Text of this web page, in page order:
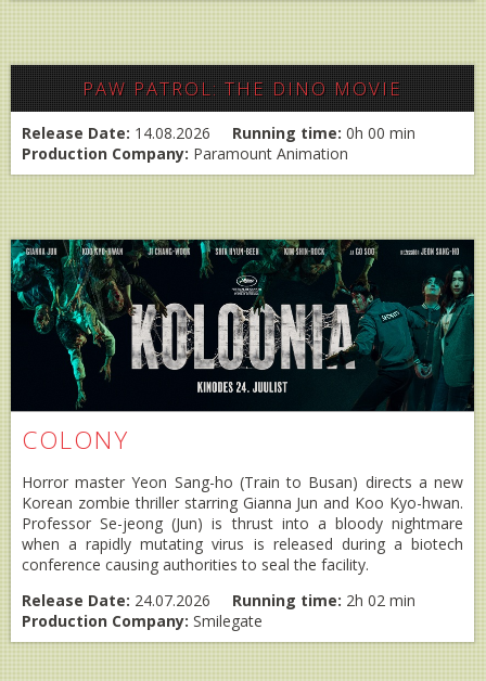
PAW PATROL: THE DINO MOVIE
Release Date: 14.08.2026 Running time: 0h 00 min
Production Company: Paramount Animation
COLONY
Horror master Yeon Sang-ho (Train to Busan) directs a new
Korean zombie thriller starring Gianna Jun and Koo Kyo-hwan.
Professor Se-jeong (Jun) is thrust into a bloody nightmare
when a rapidly mutating virus is released during a biotech
conference causing authorities to seal the facility.
Release Date: 24.07.2026 Running time: 2h 02 min
Production Company: Smilegate